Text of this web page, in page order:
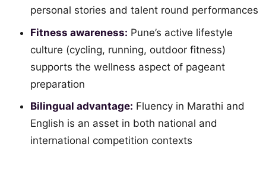
personal stories and talent round performances
Fitness awareness: Pune’s active lifestyle
culture (cycling, running, outdoor fitness)
supports the wellness aspect of pageant
preparation
Bilingual advantage: Fluency in Marathi and
English is an asset in both national and
international competition contexts